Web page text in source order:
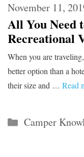
All You Need
Recreational
November 11,
When you are
better option than a
their size and … Read
Categories
Camper